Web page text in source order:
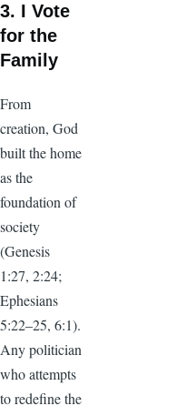
3. I Vote
for the
Family
From
creation, God
built the home
as the
foundation of
society
(Genesis
1:27, 2:24;
Ephesians
5:22–25, 6:1).
Any politician
who attempts
to redefine the